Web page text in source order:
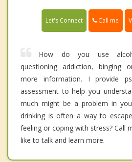
Let's Connect Call me
How do you use
questioning addiction, binging
more information. I provide
assessment to help you
much might be a problem in
drinking is often a way to
feeling or coping with stress? Call
like to talk and learn more.